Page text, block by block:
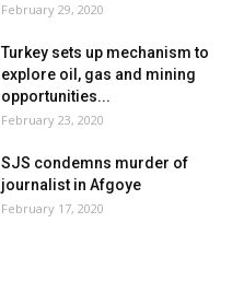
February 29, 2020
Turkey sets up mechanism to
explore oil, gas and mining
opportunities...
February 23, 2020
SJS condemns murder of
journalist in Afgoye
February 17, 2020